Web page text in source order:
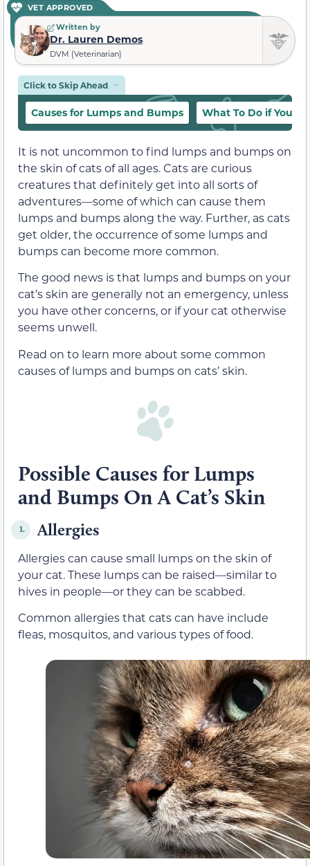
VET APPROVED
Written by
Dr. Lauren Demos
DVM (Veterinarian)
Click to Skip Ahead
Causes for Lumps and Bumps What To Do if You
It is not uncommon to find lumps and bumps on
the skin of cats of all ages. Cats are curious
creatures that definitely get into all sorts of
adventures—some of which can cause them
lumps and bumps along the way. Further, as cats
get older, the occurrence of some lumps and
bumps can become more common.
The good news is that lumps and bumps on your
cat’s skin are generally not an emergency, unless
you have other concerns, or if your cat otherwise
seems unwell.
Read on to learn more about some common
causes of lumps and bumps on cats’ skin.
Possible Causes for Lumps
and Bumps On A Cat’s Skin
1. Allergies
Allergies can cause small lumps on the skin of
your cat. These lumps can be raised—similar to
hives in people—or they can be scabbed.
Common allergies that cats can have include
fleas, mosquitos, and various types of food.